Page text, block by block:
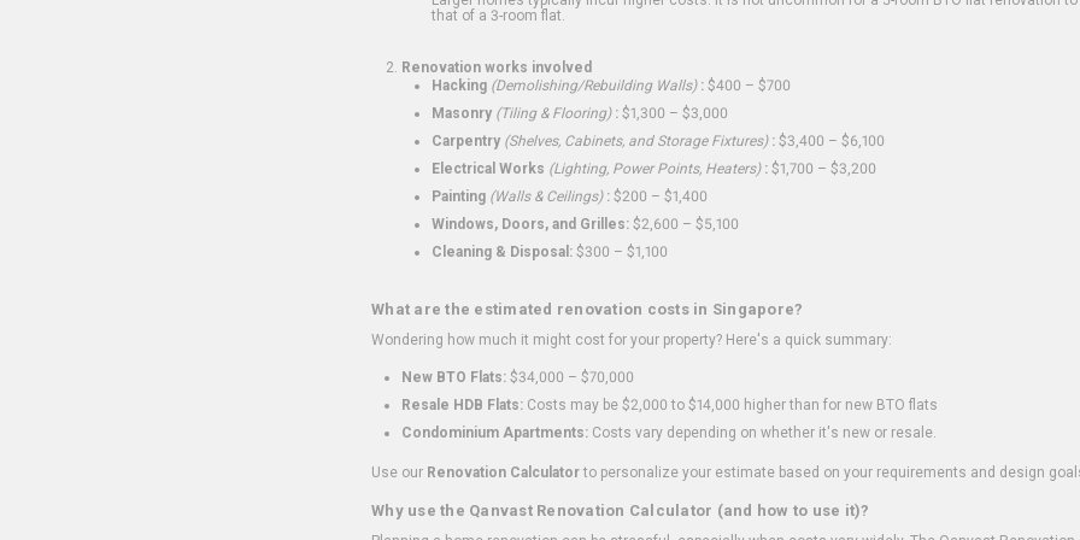
that of a 3-room flat.
Renovation works involved
Hacking (Demolishing/Rebuilding Walls): $400 – $700
Masonry (Tiling & Flooring): $1,300 – $3,000
Carpentry (Shelves, Cabinets, and Storage Fixtures): $3,400 – $6,100
Electrical Works (Lighting, Power Points, Heaters): $1,700 – $3,200
Painting (Walls & Ceilings): $200 – $1,400
Windows, Doors, and Grilles: $2,600 – $5,100
Cleaning & Disposal: $300 – $1,100
What are the estimated renovation costs in Singapore?
Wondering how much it might cost for your property? Here's a quick summary:
New BTO Flats: $34,000 – $70,000
Resale HDB Flats: Costs may be $2,000 to $14,000 higher than for new BTO flats
Condominium Apartments: Costs vary depending on whether it's new or resale.
Use our Renovation Calculatorto personalize your estimate based on your requirements and design
Why use the Qanvast Renovation Calculator (and how to use it)?